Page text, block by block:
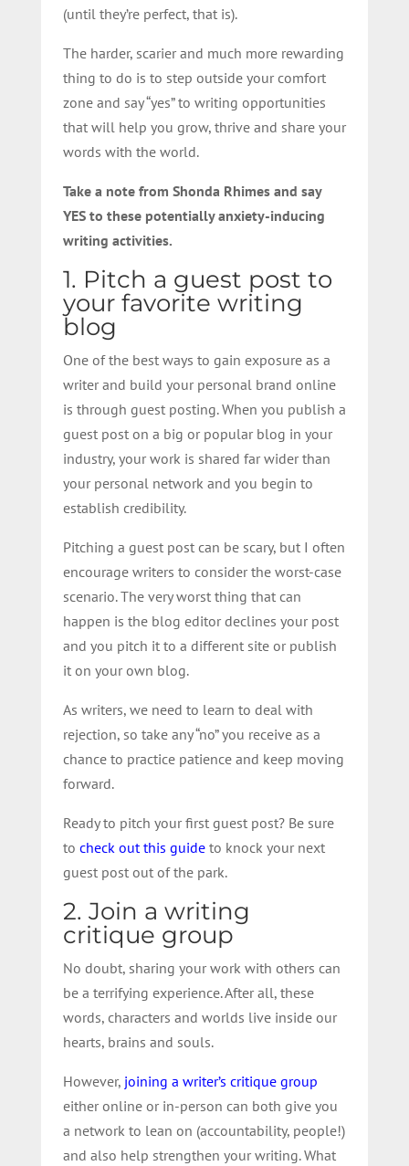
(until they’re perfect, that is).
The harder, scarier and much more rewarding
thing to do is to step outside your comfort
zone and say “yes” to writing opportunities
that will help you grow, thrive and share your
words with the world.
Take a note from Shonda Rhimes and say
YES to these potentially anxiety-inducing
writing activities.
1. Pitch a guest post to
your favorite writing
blog
One of the best ways to gain exposure as a
writer and build your personal brand online
is through guest posting. When you publish a
guest post on a big or popular blog in your
industry, your work is shared far wider than
your personal network and you begin to
establish credibility.
Pitching a guest post can be scary, but I often
encourage writers to consider the worst-case
scenario. The very worst thing that can
happen is the blog editor declines your post
and you pitch it to a different site or publish
it on your own blog.
As writers, we need to learn to deal with
rejection, so take any “no” you receive as a
chance to practice patience and keep moving
forward.
Ready to pitch your first guest post? Be sure
to check out this guideto knock your next
guest post out of the park.
2. Join a writing
critique group
No doubt, sharing your work with others can
be a terrifying experience. After all, these
words, characters and worlds live inside our
hearts, brains and souls.
However, joining a writer’s critique group
either online or in-person can both give you
a network to lean on (accountability, people!)
and also help strengthen your writing. What